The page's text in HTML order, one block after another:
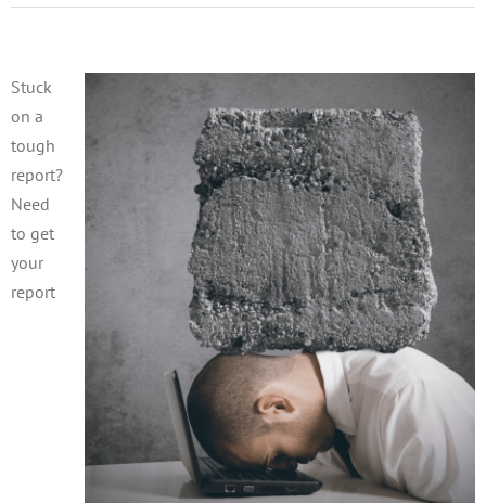
Stuck
on a
tough
report?
Need
to get
your
report